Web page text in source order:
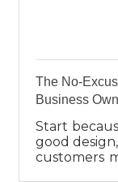
The No-
Business
Start
good
customers